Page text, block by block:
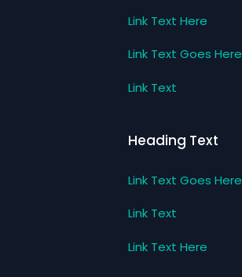
Link Text Here
Link Text Goes Here
Link Text
Heading Text
Link Text Goes Here
Link Text
Link Text Here